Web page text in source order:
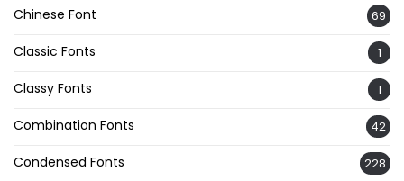
Chinese Font 69
Classic Fonts 1
Classy Fonts 1
Combination Fonts 42
Condensed Fonts 228